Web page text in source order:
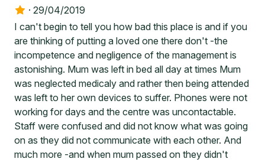
· 29/04/2019
I can't begin to tell you how bad this place is and if you
are thinking of putting a loved one there don't -the
incompetence and negligence of the management is
astonishing. Mum was left in bed all day at times Mum
was neglected medicaly and rather then being attended
was left to her own devices to suffer. Phones were not
working for days and the centre was uncontactable.
Staff were confused and did not know what was going
on as they did not communicate with each other. And
much more -and when mum passed on they didn't